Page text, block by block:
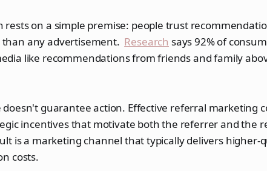
rests on a simple premise: people trust
any advertisement. Research says 92% of
like recommendations from friends and family
guarantee action. Effective referral marketing
incentives that motivate both the referrer and the
is a marketing channel that typically delivers higher-
costs.